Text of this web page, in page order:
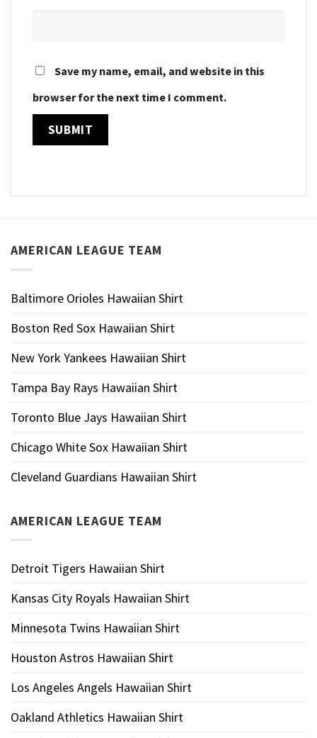
Save my name, email, and website in this
browser for the next time I comment.
AMERICAN LEAGUE TEAM
Baltimore Orioles Hawaiian Shirt
Boston Red Sox Hawaiian Shirt
New York Yankees Hawaiian Shirt
Tampa Bay Rays Hawaiian Shirt
Toronto Blue Jays Hawaiian Shirt
Chicago White Sox Hawaiian Shirt
Cleveland Guardians Hawaiian Shirt
AMERICAN LEAGUE TEAM
Detroit Tigers Hawaiian Shirt
Kansas City Royals Hawaiian Shirt
Minnesota Twins Hawaiian Shirt
Houston Astros Hawaiian Shirt
Los Angeles Angels Hawaiian Shirt
Oakland Athletics Hawaiian Shirt